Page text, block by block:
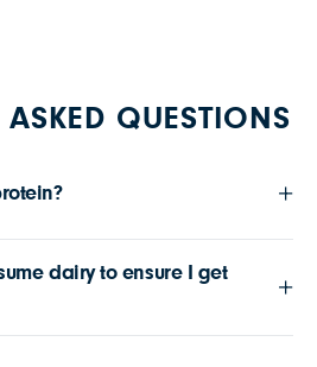
ASKED QUESTIONS
dairy to ensure I get